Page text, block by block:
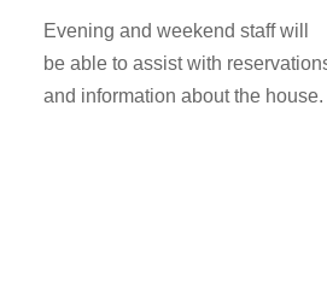
Evening and weekend staff will
be able to assist with
and information about the house.